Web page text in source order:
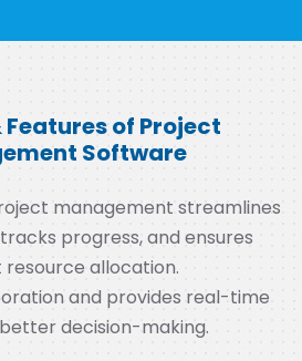
Features of Project
Software
management streamlines
progress, and ensures
allocation.
and provides real-time
decision-making.